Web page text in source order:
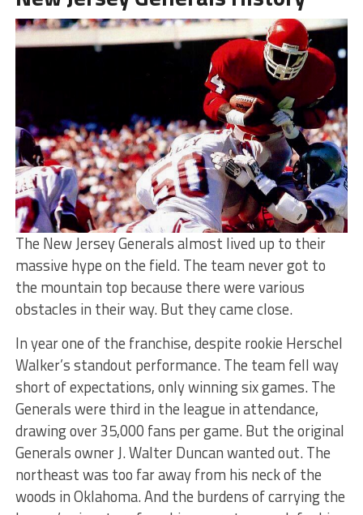
The New Jersey Generals almost lived up to their
massive hype on the field. The team never got to
the mountain top because there were various
obstacles in their way. But they came close.
In year one of the franchise, despite rookie Herschel
Walker’s standout performance. The team fell way
short of expectations, only winning six games. The
Generals were third in the league in attendance,
drawing over 35,000 fans per game. But the original
Generals owner J. Walter Duncan wanted out. The
northeast was too far away from his neck of the
woods in Oklahoma. And the burdens of carrying the